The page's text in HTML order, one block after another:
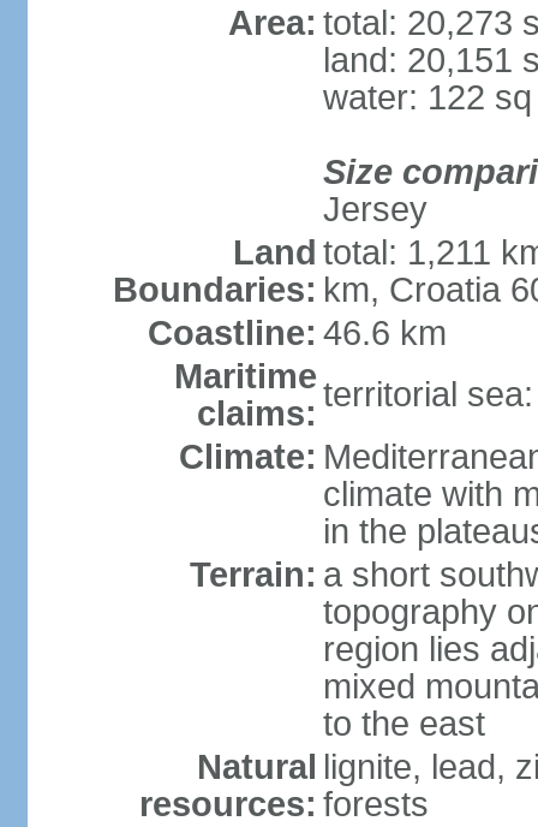
Area: total: 20,273
land: 20,151
water: 122
Size
Jersey
Land
Boundaries:
total: 1,211
km, Croatia
Coastline: 46.6 km
Maritime
claims: territorial
Climate:
climate with
in the
Terrain: a short
topography
region lies
mixed
to the east
Natural
resources:
lignite, lead,
forests